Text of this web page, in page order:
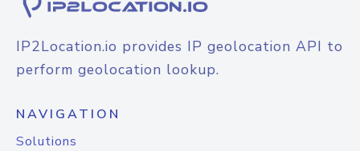
IP2Location.io provides IP geolocation API to
perform geolocation lookup.
NAVIGATION
Solutions